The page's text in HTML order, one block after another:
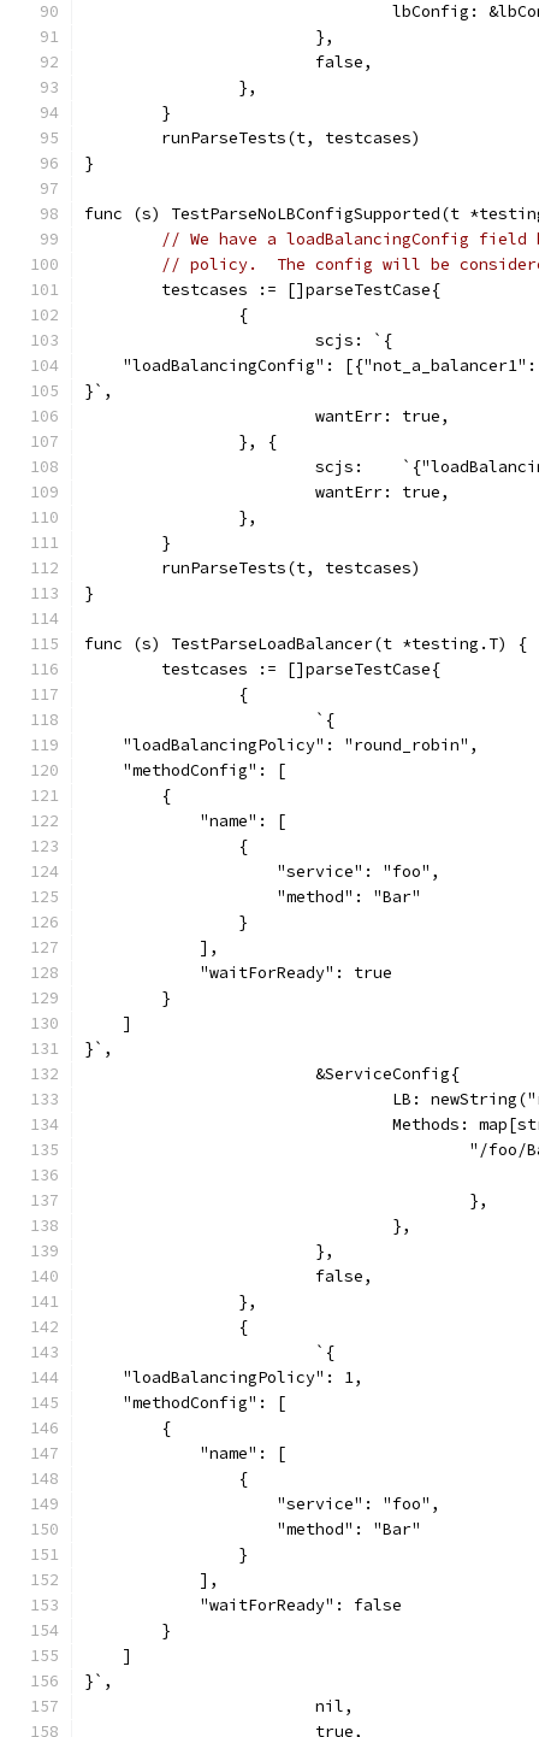
lbConfig:
			},
			false,
		},
	}
	runParseTests(t, testcases)
}
func (s) TestParseNoLBConfigSupported(t
// We have a loadBalancingConfig
// policy.  The config will be
	testcases := []parseTestCase{
		{
			scjs: `{
"loadBalancingConfig":
}`,
			wantErr: true,
		}, {
scjs:
			wantErr: true,
		},
	}
	runParseTests(t, testcases)
}
func (s) TestParseLoadBalancer(t *testing.T) {
	testcases := []parseTestCase{
		{
			`{
    "loadBalancingPolicy": "round_robin",
    "methodConfig": [
        {
            "name": [
                {
                    "service": "foo",
                    "method": "Bar"
                }
            ],
            "waitForReady": true
        }
    ]
}`,
			&ServiceConfig{
LB:
Methods:
"/
					},
				},
			},
			false,
		},
		{
			`{
    "loadBalancingPolicy": 1,
    "methodConfig": [
        {
            "name": [
                {
                    "service": "foo",
                    "method": "Bar"
                }
            ],
            "waitForReady": false
        }
    ]
}`,
			nil,
			true,